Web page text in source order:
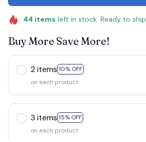
44 items left in stock. Ready to ship
Buy More Save More!
2 items 10% OFF
on each product
3 items 15% OFF
on each product